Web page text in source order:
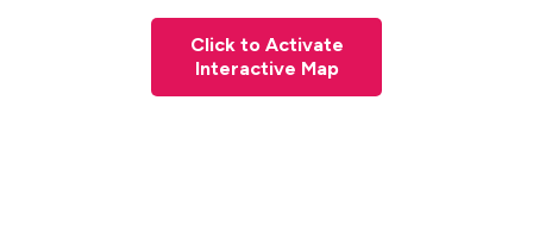
Click to Activate
Interactive Map